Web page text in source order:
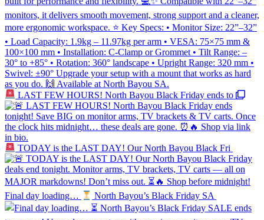
LAST FEW HOURS! North Bayou Black Friday ends to
TODAY is the LAST DAY! Our North Bayou Black Fri
Final day loading… North Bayou’s Black Friday SA